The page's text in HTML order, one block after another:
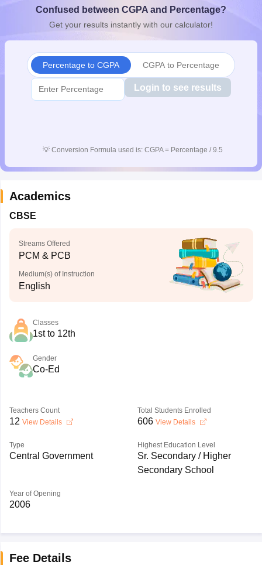
10th SyllabusJAC 10th SyllabusOdisha 10th SyllabusKerala
for Class 10Syllabus for Class 11Syllabus for Class 12
Confused between CGPA and Percentage?
Get your results instantly with our calculator!
Percentage to CGPA CGPA to Percentage
Login to see results
💡 Conversion Formula used is: CGPA = Percentage / 9.5
Academics
CBSE
Streams Offered
PCM & PCB
Medium(s) of Instruction
English
Classes
1st to 12th
Gender
Co-Ed
Teachers Count
12 View Details
Total Students Enrolled
606 View Details
Type
Central Government
Highest Education Level
Sr. Secondary / Higher
Secondary School
Year of Opening
2006
Fee Details